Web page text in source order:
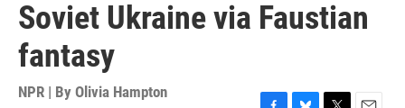
Soviet Ukraine via Faustian
fantasy
NPR | By Olivia Hampton